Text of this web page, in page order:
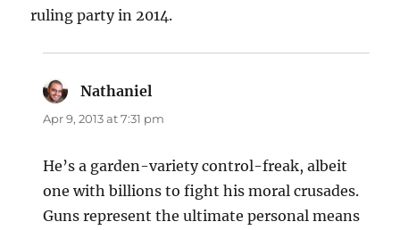
ruling party in 2014.
Nathaniel
Apr 9, 2013 at 7:31 pm
He’s a garden-variety control-freak, albeit
one with billions to fight his moral crusades.
Guns represent the ultimate personal means